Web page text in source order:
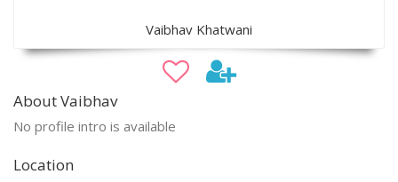
Vaibhav Khatwani
About Vaibhav
No profile intro is available
Location